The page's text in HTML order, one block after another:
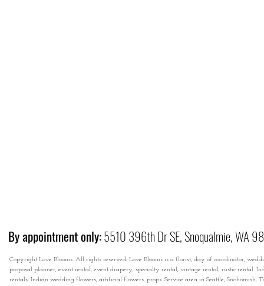
By appointment only:5510 396th Dr SE, Snoqualmie, WA
Copyright Love Blooms. All rights reserved. Love Blooms is a florist, day of coordinator,
proposal planner, event rental, event drapery, specialty rental, vintage rental, rustic rental.
rentals, Indian wedding flowers, artificial flowers, props. Service area in Seattle, Snohomish,